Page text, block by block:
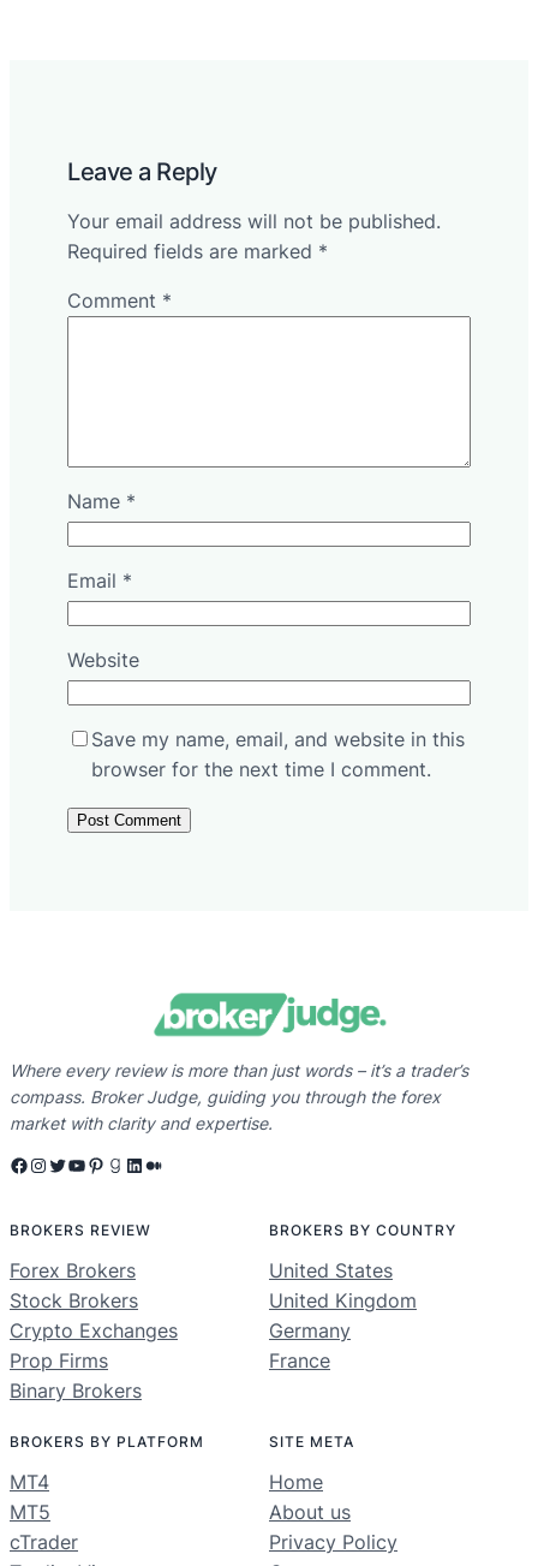
Leave a Reply
Your email address will not be published.
Required fields are marked *
Comment *
Name *
Email *
Website
Save my name, email, and website in this
browser for the next time I comment.
Where every review is more than just words – it’s a trader’s
compass. Broker Judge, guiding you through the forex
market with clarity and expertise.
Facebook Instagram Twitter YouTube Pinterest Goodreads LinkedIn Medium
BROKERS REVIEW
Forex Brokers
Stock Brokers
Crypto Exchanges
Prop Firms
Binary Brokers
BROKERS BY COUNTRY
United States
United Kingdom
Germany
France
BROKERS BY PLATFORM
MT4
MT5
cTrader
SITE META
Home
About us
Privacy Policy